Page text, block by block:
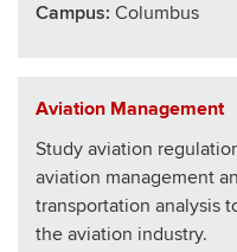
Campus: Columbus
Aviation Management
Study aviation
aviation management
transportation analysis
the aviation industry.